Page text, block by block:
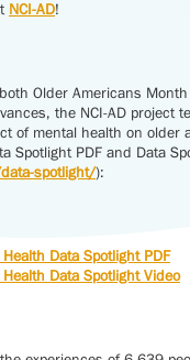
NCI-AD!
Older Americans
the NCI-AD project
of mental health on older
Spotlight PDF and Data
spotlight/):
Data Spotlight PDF
Data Spotlight Video